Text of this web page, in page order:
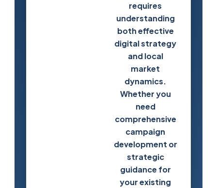
requires
understanding
both effective
digital strategy
and local
market
dynamics.
Whether you
need
comprehensive
campaign
development or
strategic
guidance for
your existing